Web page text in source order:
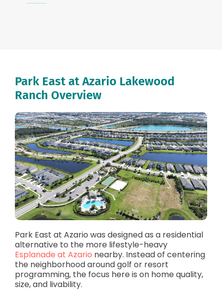
Park East at Azario Lakewood
Ranch Overview
Park East at Azario was designed as a residential
alternative to the more lifestyle-heavy
Esplanade at Azario nearby. Instead of centering
the neighborhood around golf or resort
programming, the focus here is on home quality,
size, and livability.